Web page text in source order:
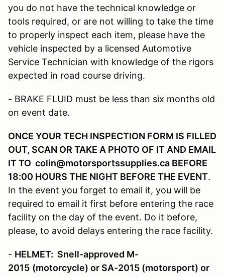
you do not have the technical knowledge or
tools required, or are not willing to take the time
to properly inspect each item, please have the
vehicle inspected by a licensed Automotive
Service Technician with knowledge of the rigors
expected in road course driving.
- BRAKE FLUID must be less than six months old
on event date.
ONCE YOUR TECH INSPECTION FORM IS FILLED
OUT, SCAN OR TAKE A PHOTO OF IT AND EMAIL
IT TO colin@motorsportssupplies.ca BEFORE
18:00 HOURS THE NIGHT BEFORE THE EVENT.
In the event you forget to email it, you will be
required to email it first before entering the race
facility on the day of the event. Do it before,
please, to avoid delays entering the race facility.
- HELMET: Snell-approved M-
2015 (motorcycle) or SA-2015 (motorsport) or